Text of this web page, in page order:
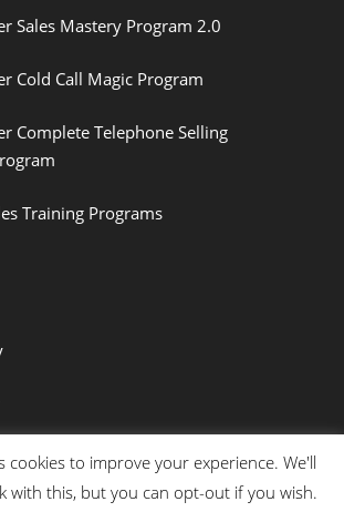
Sales Mastery Program 2.0
Cold Call Magic Program
Complete Telephone Selling
Training Programs
cookies to improve your experience. We'll
with this, but you can opt-out if you wish.